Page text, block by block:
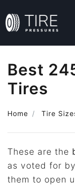
Best
Tires
Home Tire
These are the
as voted for
them to open